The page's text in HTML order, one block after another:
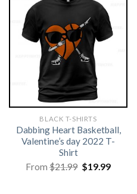
BLACK T-SHIRTS
Dabbing Heart Basketball,
Valentine’s day 2022 T-
Shirt
From$21.99 Original
price
$19.99Current